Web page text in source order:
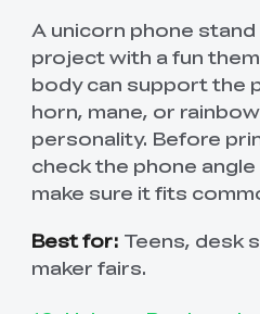
A unicorn phone stand
project with a fun
body can support the
horn, mane, or
personality. Before
check the phone
make sure it fits
Best for: Teens, desk
maker fairs.